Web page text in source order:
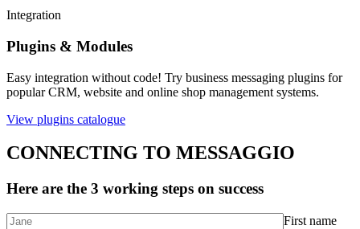
Integration
Plugins & Modules
Easy integration without code! Try business messaging plugins for
popular CRM, website and online shop management systems.
View plugins catalogue
CONNECTING TO MESSAGGIO
Here are the 3 working steps on success
First name